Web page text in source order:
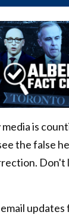
is
the false
Don't